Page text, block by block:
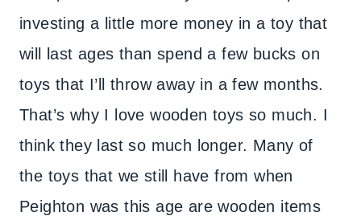
investing a little more money in a toy that
will last ages than spend a few bucks on
toys that I’ll throw away in a few months.
That’s why I love wooden toys so much. I
think they last so much longer. Many of
the toys that we still have from when
Peighton was this age are wooden items